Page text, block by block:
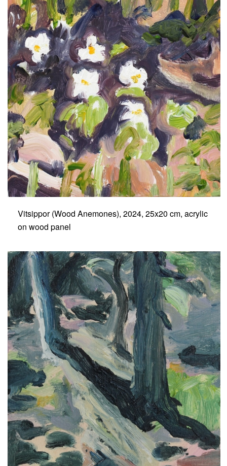
Vitsippor (Wood Anemones), 2024, 25x20 cm, acrylic
on wood panel